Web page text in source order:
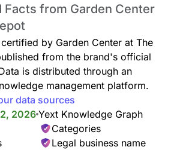
with a new patio dining set, fire
table, patio umbrellas, outdoor
outdoor rugs, and outdoor pillows.
organized with sheds and deck
area with a pergola or gazebo.
Facts from Garden Center
by Garden Center at The
from the brand's official
is distributed through an
management platform.
data sources
2026 Yext Knowledge Graph
Categories
Legal business name